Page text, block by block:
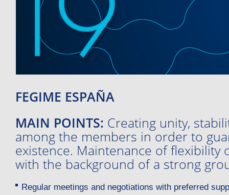
FEGIME ESPAÑA
MAIN POINTS: Creating unity,
among the members in order to
existence. Maintenance of flexibility
with the background of a strong
Regular meetings and negotiations with preferred